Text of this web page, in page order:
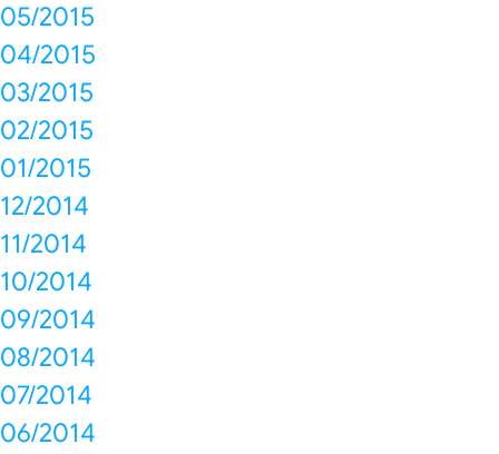
05/2015
04/2015
03/2015
02/2015
01/2015
12/2014
11/2014
10/2014
09/2014
08/2014
07/2014
06/2014